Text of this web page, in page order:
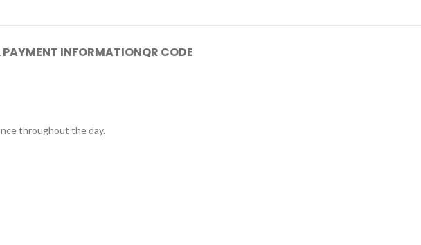
PAYMENT INFORMATIONQR CODE
throughout the day.